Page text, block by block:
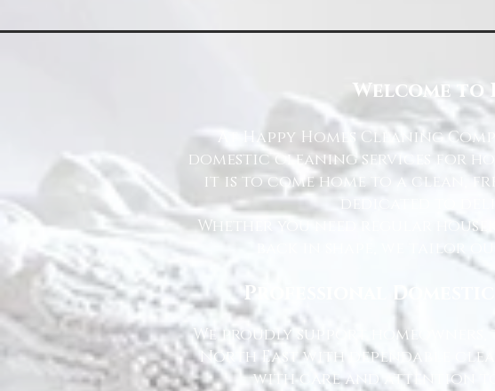
Welcome to
At Happy Homes Cleaning
domestic cleaning services for
it is to come home to a clean,
dedicated to
Whether you need regular
back in shape, we tailor
Professional
We proudly support
North East with dependable
with care and attention to